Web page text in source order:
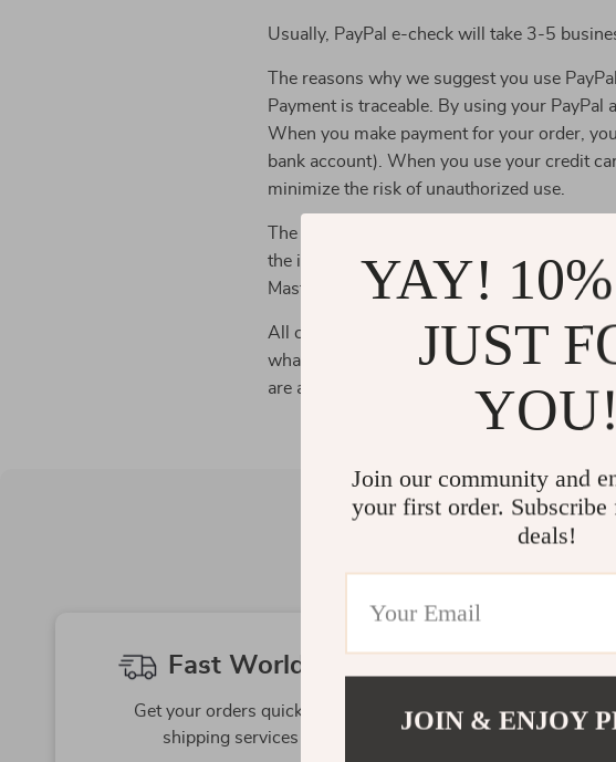
Usually, PayPal e-check will take 3-5
The reasons why we suggest you use
Payment is traceable. By using your PayPal
When you make payment for your order,
bank account). When you use your credit
minimize the risk of unauthorized use.
The store may also accept credit cards for
the industry security standards established
MasterCard, and Visa) to protect the buyers
All credit card information is kept to a
what is required for business operations
are authorized and trained to use it for the
Fast Worldwide Shipping
Get your orders quickly with our expedited
shipping services available globally
Shop
YAY!
JUST
YOU!
Join our community and
your first order.
deals!
JOIN & ENJOY